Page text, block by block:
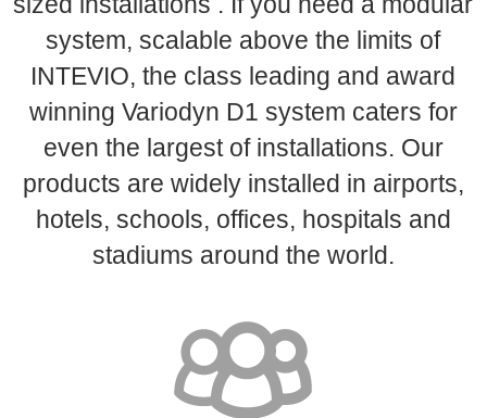
system, scalable above the limits of
INTEVIO, the class leading and award
winning Variodyn D1 system caters for
even the largest of installations. Our
products are widely installed in airports,
hotels, schools, offices, hospitals and
stadiums around the world.